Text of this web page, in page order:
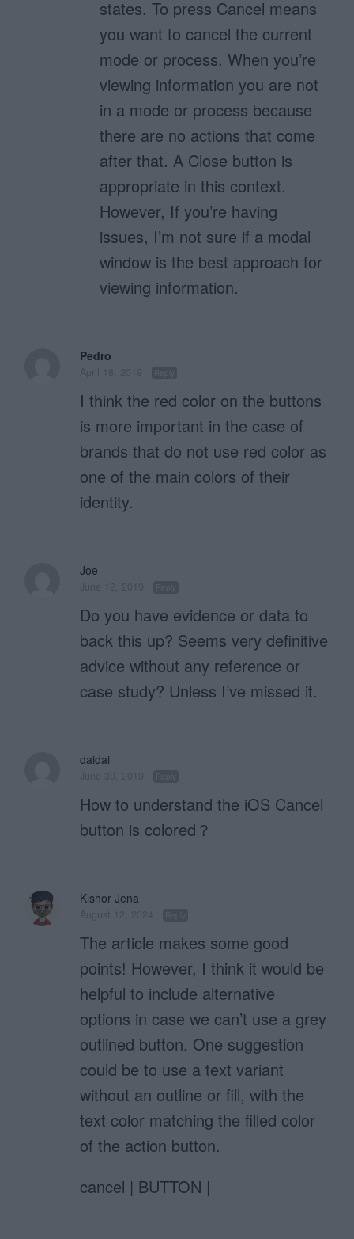
states. To press Cancel means
you want to cancel the current
mode or process. When you’re
viewing information you are not
in a mode or process because
there are no actions that come
after that. A Close button is
appropriate in this context.
However, If you’re having
issues, I’m not sure if a modal
window is the best approach for
viewing information.
Pedro
I think the red color on the buttons
is more important in the case of
brands that do not use red color as
one of the main colors of their
identity.
Joe
Do you have evidence or data to
back this up? Seems very definitive
advice without any reference or
case study? Unless I’ve missed it.
daidai
How to understand the iOS Cancel
button is colored？
Kishor Jena
The article makes some good
points! However, I think it would be
helpful to include alternative
options in case we can’t use a grey
outlined button. One suggestion
could be to use a text variant
without an outline or fill, with the
text color matching the filled color
of the action button.
cancel | BUTTON |